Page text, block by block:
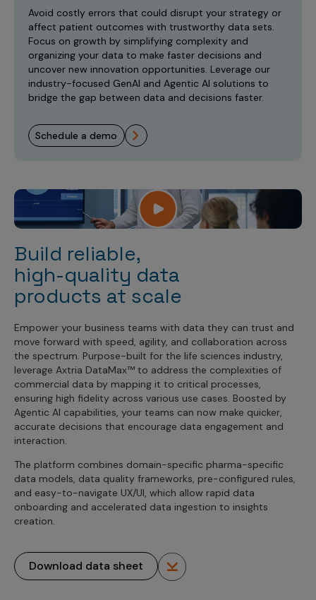
Incentive Compensation
Field Reporting
Account Planning & Execution
Motivate Sales Force
Culture
Contact Us
Avoid costly errors that could disrupt your strategy or
affect patient outcomes with trustworthy data sets.
Focus on growth by simplifying complexity and
organizing your data to make faster decisions and
uncover new innovation opportunities. Leverage our
industry-focused GenAI and Agentic AI solutions to
bridge the gap between data and decisions faster.
schedule a demo
Build reliable,
high-quality data
products at scale
Empower your business teams with data they can trust and
move forward with speed, agility, and collaboration across
the spectrum. Purpose-built for the life sciences industry,
leverage Axtria DataMax™ to address the complexities of
commercial data by mapping it to critical processes,
ensuring high fidelity across various use cases. Boosted by
Agentic AI capabilities, your teams can now make quicker,
accurate decisions that encourage data engagement and
interaction.
The platform combines domain-specific pharma-specific
data models, data quality frameworks, pre-configured rules,
and easy-to-navigate UX/UI, which allow rapid data
onboarding and accelerated data ingestion to insights
creation.
Download data sheet